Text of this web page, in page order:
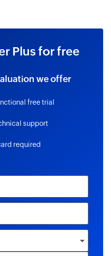
Plus for free
we offer
free trial
support
required